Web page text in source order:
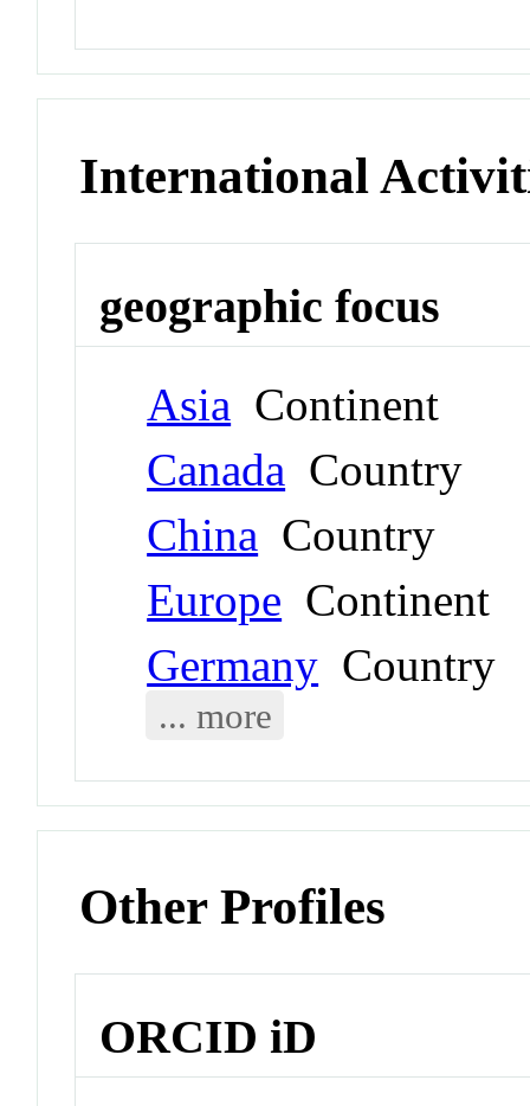
International
geographic focus
Asia Continent
Canada Country
China Country
Europe Continent
Germany Country
... more
Other Profiles
ORCID iD